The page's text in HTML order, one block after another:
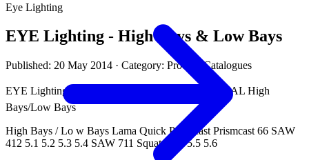
Eye Lighting
EYE Lighting - High Bays & Low Bays
Published: 20 May 2014 · Category: Product Catalogues
EYE Lighting | Volume 6 Catalogue  INDUSTRIAL High
Bays/Low Bays
High Bays / Lo w Bays Lama Quick Prismcast Prismcast 66 SAW
412 5.1 5.2 5.3 5.4 SAW 711 Squat HID 5.5 5.6